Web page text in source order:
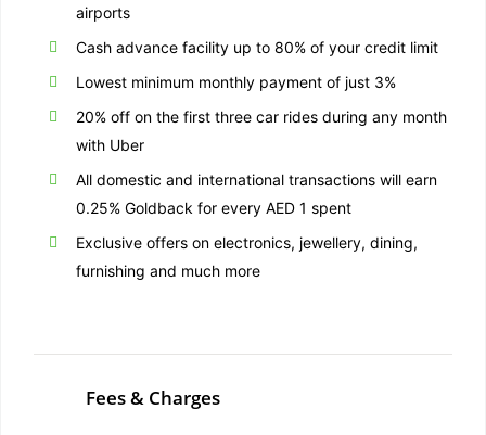
airports
Cash advance facility up to 80% of your credit limit
Lowest minimum monthly payment of just 3%
20% off on the first three car rides during any month
with Uber
All domestic and international transactions will earn
0.25% Goldback for every AED 1 spent
Exclusive offers on electronics, jewellery, dining,
furnishing and much more
Fees & Charges